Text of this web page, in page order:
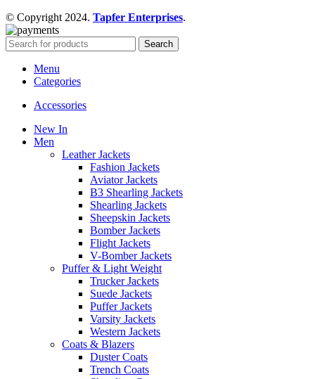
© Copyright 2024. Tapfer Enterprises.
Search
Menu
Categories
Accessories
New In
Men
Leather Jackets
Fashion Jackets
Aviator Jackets
B3 Shearling Jackets
Shearling Jackets
Sheepskin Jackets
Bomber Jackets
Flight Jackets
V-Bomber Jackets
Puffer & Light Weight
Trucker Jackets
Suede Jackets
Puffer Jackets
Varsity Jackets
Western Jackets
Coats & Blazers
Duster Coats
Trench Coats